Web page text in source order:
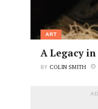
ART
A Legacy
BY COLIN SMITH